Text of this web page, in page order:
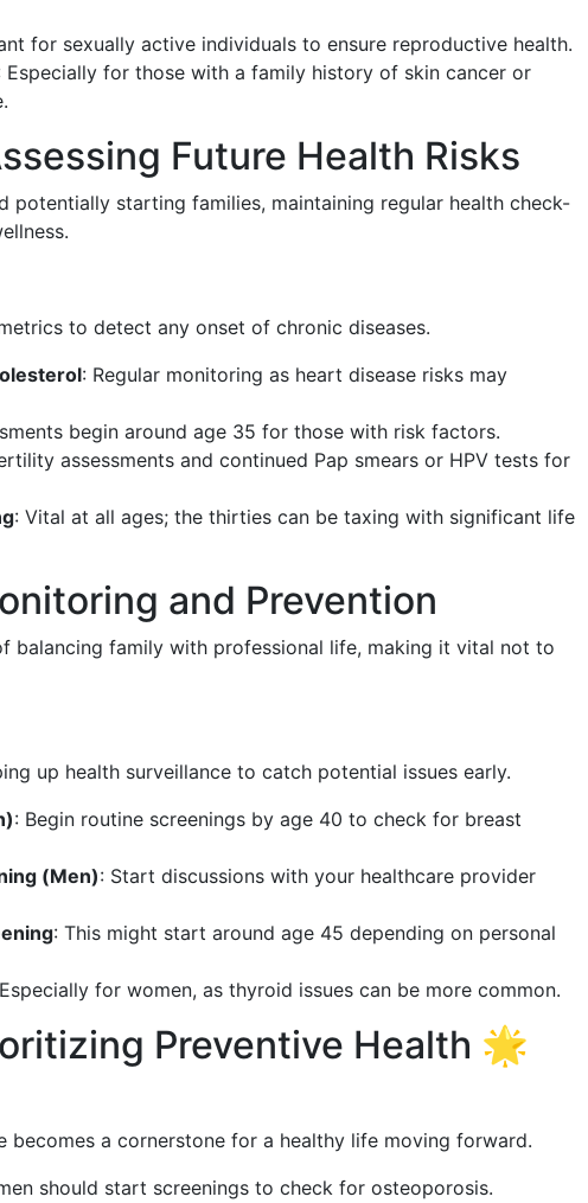
for sexually active individuals to ensure reproductive health.
Especially for those with a family history of skin cancer or
Future Health Risks
potentially starting families, maintaining regular health check-
to detect any onset of chronic diseases.
: Regular monitoring as heart disease risks may
begin around age 35 for those with risk factors.
assessments and continued Pap smears or HPV tests for
: Vital at all ages; the thirties can be taxing with significant life
and Prevention
balancing family with professional life, making it vital not to
up health surveillance to catch potential issues early.
: Begin routine screenings by age 40 to check for breast
(Men): Start discussions with your healthcare provider
: This might start around age 45 depending on personal
for women, as thyroid issues can be more common.
Preventive Health 🌟
becomes a cornerstone for a healthy life moving forward.
should start screenings to check for osteoporosis.